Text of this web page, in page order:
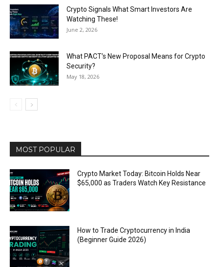
Crypto Signals What Smart Investors Are
Watching These!
June 2, 2026
What PACT’s New Proposal Means for Crypto
Security?
May 18, 2026
MOST POPULAR
Crypto Market Today: Bitcoin Holds Near
$65,000 as Traders Watch Key Resistance
How to Trade Cryptocurrency in India
(Beginner Guide 2026)